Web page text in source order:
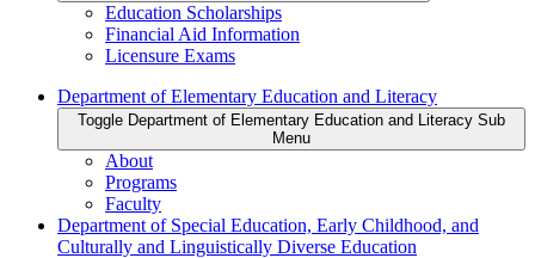
Education Scholarships
Financial Aid Information
Licensure Exams
Department of Elementary Education and Literacy
Toggle Department of Elementary Education and Literacy Sub
Menu
About
Programs
Faculty
Department of Special Education, Early Childhood, and
Culturally and Linguistically Diverse Education